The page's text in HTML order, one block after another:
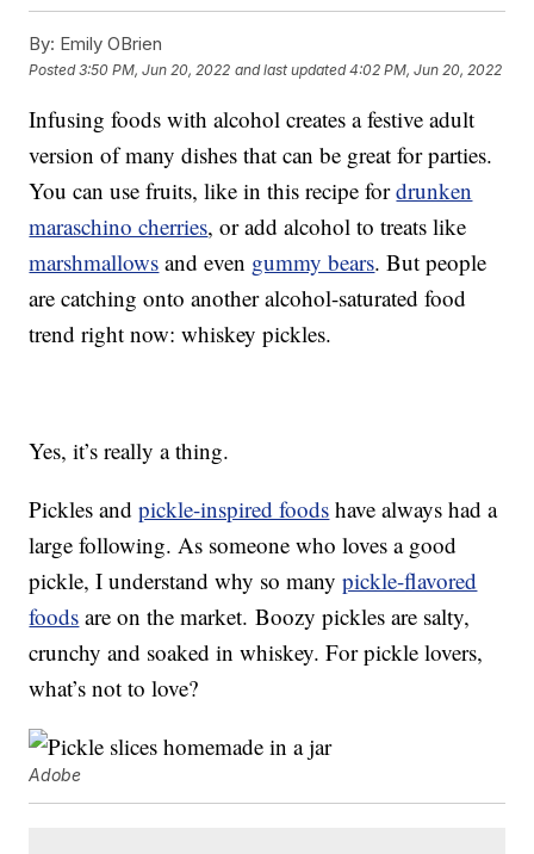
By: Emily OBrien
Posted3:50 PM, Jun 20, 2022 and last updated 4:02 PM, Jun 20, 2022
Infusing foods with alcohol creates a festive adult
version of many dishes that can be great for parties.
You can use fruits, like in this recipe fordrunken
maraschino cherries, or add alcohol to treats like
marshmallows and even gummy bears. But people
are catching onto another alcohol-saturated food
trend right now: whiskey pickles.
Yes, it’s really a thing.
Pickles andpickle-inspired foods have always had a
large following. As someone who loves a good
pickle, I understand why so manypickle-flavored
foods are on the market. Boozy pickles are salty,
crunchy and soaked in whiskey. For pickle lovers,
what’s not to love?
Adobe